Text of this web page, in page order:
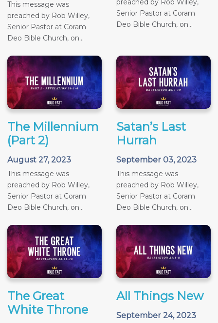
This message was
preached by Rob Willey,
Senior Pastor at Coram
Deo Bible Church, on...
preached by Rob Willey,
Senior Pastor at Coram
Deo Bible Church, on...
The Millennium
(Part 2)
August 27, 2023
This message was
preached by Rob Willey,
Senior Pastor at Coram
Deo Bible Church, on...
Satan’s Last
Hurrah
September 03, 2023
This message was
preached by Rob Willey,
Senior Pastor at Coram
Deo Bible Church, on...
The Great
White Throne
All Things New
September 24, 2023